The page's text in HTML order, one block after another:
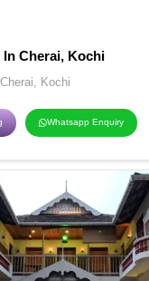
Cherai, Kochi
Kochi
Whatsapp Enquiry